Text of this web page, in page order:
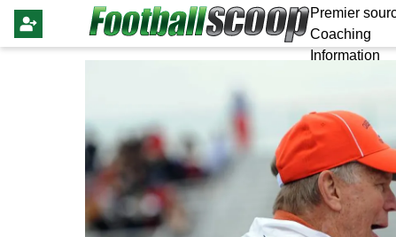
Premier
Coaching
Information